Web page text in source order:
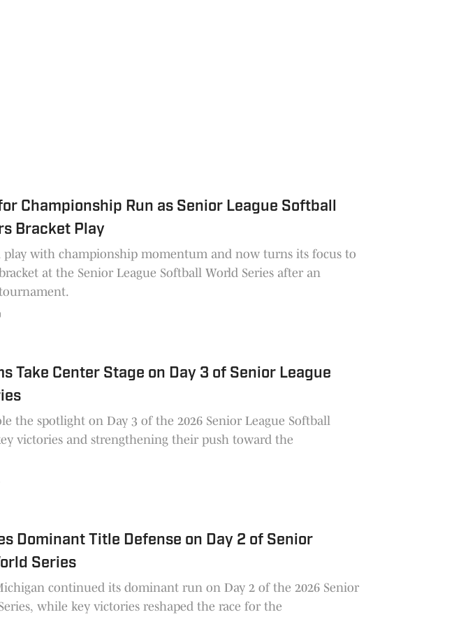
Championship Run as Senior League Softball
Bracket Play
play with championship momentum and now turns its focus to
at the Senior League Softball World Series after an
Take Center Stage on Day 3 of Senior League
the spotlight on Day 3 of the 2026 Senior League Softball
victories and strengthening their push toward the
Dominant Title Defense on Day 2 of Senior
Series
continued its dominant run on Day 2 of the 2026 Senior
while key victories reshaped the race for the